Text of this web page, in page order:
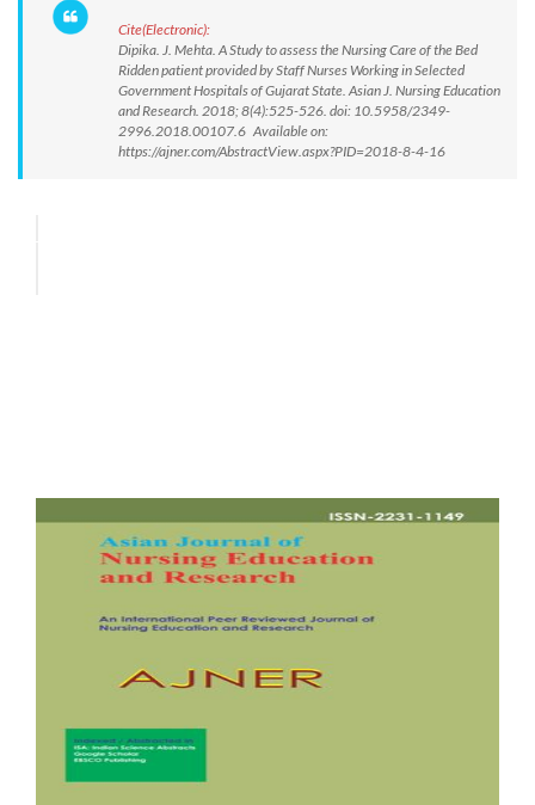
Cite(Electronic):
Dipika. J. Mehta. A Study to assess the Nursing Care of the Bed
Ridden patient provided by Staff Nurses Working in Selected
Government Hospitals of Gujarat State. Asian J. Nursing Education
and Research. 2018; 8(4):525-526. doi: 10.5958/2349-
2996.2018.00107.6 Available on:
https://ajner.com/AbstractView.aspx?PID=2018-8-4-16